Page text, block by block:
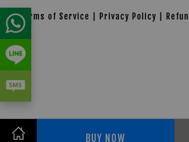
BUY NOW
Terms of Service | Privacy Policy |
Share on